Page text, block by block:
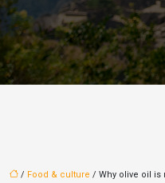
/ Food & culture / Why olive oil is